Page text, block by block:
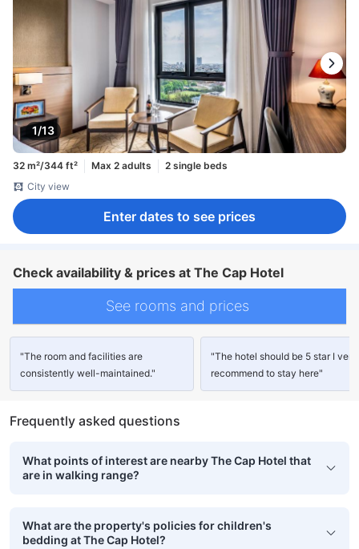
1/13
32 m²/344 ft² Max 2 adults
2 single beds
City view
Enter dates to see prices
Check availability & prices at The Cap Hotel
See rooms and prices
"The room and facilities are
consistently well-maintained."
"The hotel should be 5 star I very
recommend to stay here"
Frequently asked questions
What points of interest are nearby The Cap Hotel that
are in walking range?
What are the property's policies for children's
bedding at The Cap Hotel?